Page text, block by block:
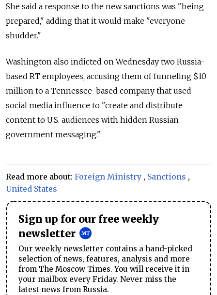
She said a response to the new sanctions was "being
prepared," adding that it would make "everyone
shudder."
Washington also indicted on Wednesday two Russia-
based RT employees, accusing them of funneling $10
million to a Tennessee-based company that used
social media influence to "create and distribute
content to U.S. audiences with hidden Russian
government messaging."
Read more about: Foreign Ministry , Sanctions ,
United States
Sign up for our free weekly
newsletter
Our weekly newsletter contains a hand-picked
selection of news, features, analysis and more
from The Moscow Times. You will receive it in
your mailbox every Friday. Never miss the
latest news from Russia.